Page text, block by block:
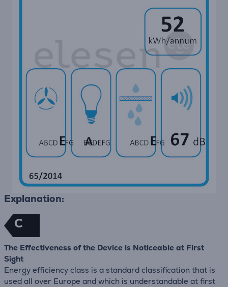
Explanation:
C
The Effectiveness of the Device is Noticeable at First
Sight
Energy efficiency class is a standard classification that is
used all over Europe and which is understandable at first